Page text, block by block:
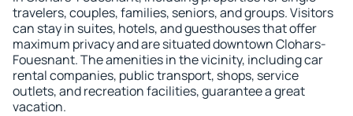
travelers, couples, families, seniors, and groups. Visitors
can stay in suites, hotels, and guesthouses that offer
maximum privacy and are situated downtown Clohars-
Fouesnant. The amenities in the vicinity, including car
rental companies, public transport, shops, service
outlets, and recreation facilities, guarantee a great
vacation.